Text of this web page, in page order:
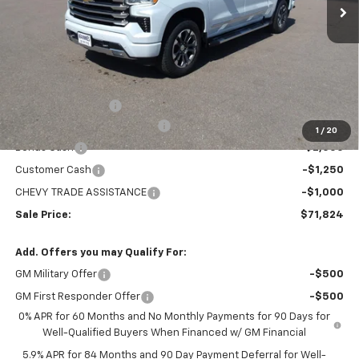
1 / 20
Less
Administration Fee
MARMIE SUMMER SAVINGS 💰
-$2,750
Bonus Cash -$2,000
Customer Cash -$1,250
CHEVY TRADE ASSISTANCE -$1,000
Sale Price: $71,824
Add. Offers you may Qualify For:
GM Military Offer -$500
GM First Responder Offer
-$500
0% APR for 60 Months and No Monthly Payments for 90 Days for
Well-Qualified Buyers When Financed w/ GM Financial
5.9% APR for 84 Months and 90 Day Payment Deferral for Well-